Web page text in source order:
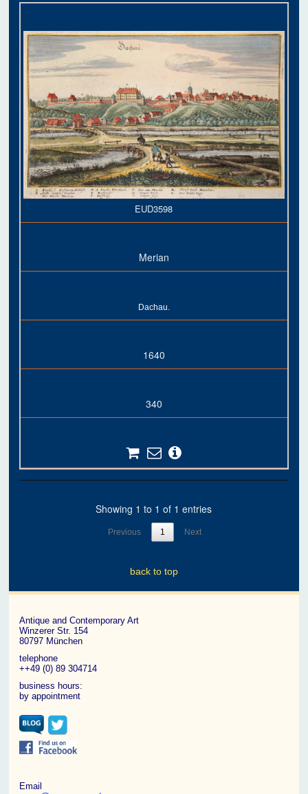
EUD3598
Merian
Dachau.
1640
340
Showing 1 to 1 of 1 entries
Previous 1 Next
back to top
Antique and Contemporary Art
Winzerer Str. 154
80797 München
telephone
++49 (0) 89 304714
business hours:
by appointment
Email